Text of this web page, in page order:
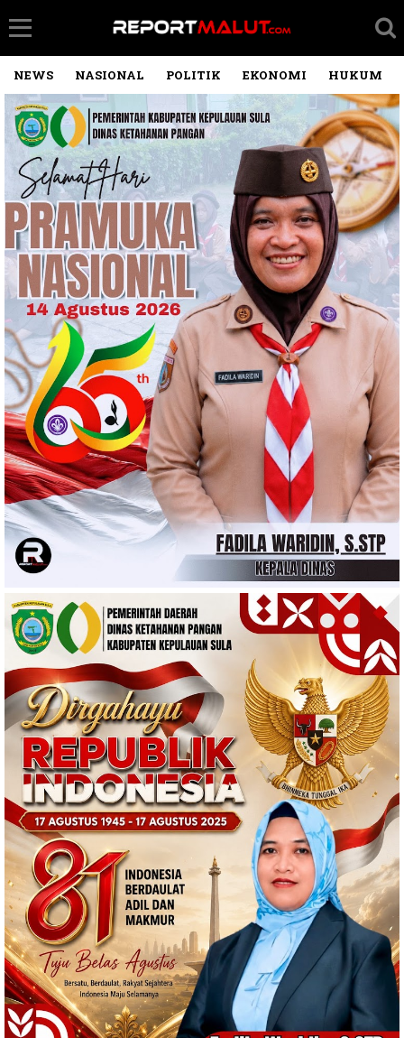
NEWS NASIONAL POLITIK EKONOMI HUKUM